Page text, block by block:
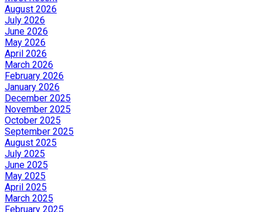
August 2026
July 2026
June 2026
May 2026
April 2026
March 2026
February 2026
January 2026
December 2025
November 2025
October 2025
September 2025
August 2025
July 2025
June 2025
May 2025
April 2025
March 2025
February 2025